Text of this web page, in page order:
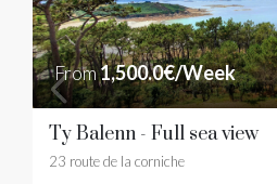
From1,500.0€/Week
Ty Balenn - Full sea view
23 route de la corniche